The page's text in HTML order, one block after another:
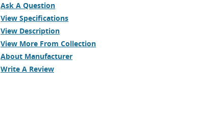
Ask A Question
View Specifications
View Description
View More From Collection
About Manufacturer
Write A Review